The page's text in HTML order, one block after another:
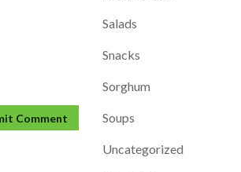
Salads
Snacks
Sorghum
Soups
Uncategorized